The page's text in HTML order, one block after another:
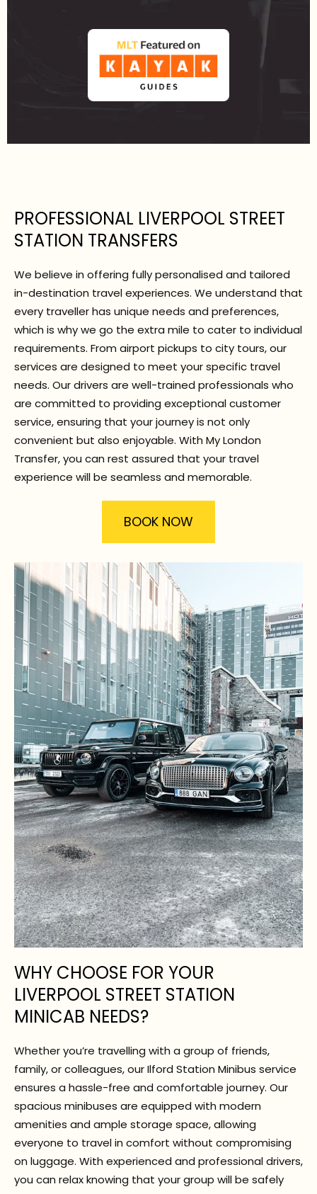
PROFESSIONAL LIVERPOOL STREET
STATION TRANSFERS
We believe in offering fully personalised and tailored
in-destination travel experiences. We understand that
every traveller has unique needs and preferences,
which is why we go the extra mile to cater to individual
requirements. From airport pickups to city tours, our
services are designed to meet your specific travel
needs. Our drivers are well-trained professionals who
are committed to providing exceptional customer
service, ensuring that your journey is not only
convenient but also enjoyable. With My London
Transfer, you can rest assured that your travel
experience will be seamless and memorable.
BOOK NOW
WHY CHOOSE FOR YOUR
LIVERPOOL STREET STATION
MINICAB NEEDS?
Whether you’re travelling with a group of friends,
family, or colleagues, our Ilford Station Minibus service
ensures a hassle-free and comfortable journey. Our
spacious minibuses are equipped with modern
amenities and ample storage space, allowing
everyone to travel in comfort without compromising
on luggage. With experienced and professional drivers,
you can relax knowing that your group will be safely